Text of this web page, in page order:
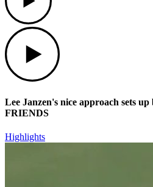
Lee Janzen's nice approach sets
FRIENDS
Highlights